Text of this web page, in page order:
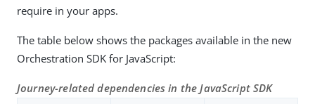
require in your apps.
The table below shows the packages available in the new
Orchestration SDK for JavaScript:
Journey-related dependencies in the JavaScript SDK